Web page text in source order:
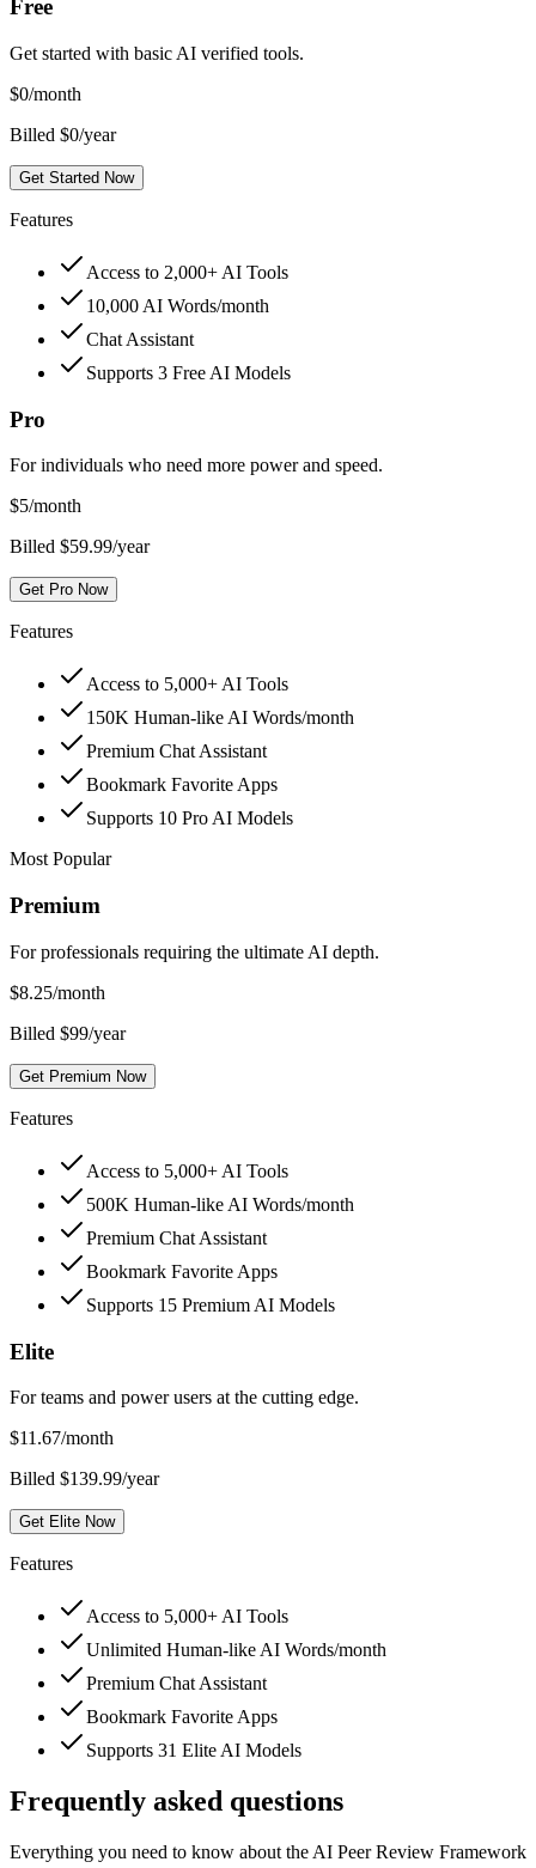
Free
Get started with basic AI verified tools.
$0/month
Billed $0/year
Get Started Now
Features
Access to 2,000+ AI Tools
10,000 AI Words/month
Chat Assistant
Supports 3 Free AI Models
Pro
For individuals who need more power and speed.
$5/month
Billed $59.99/year
Get Pro Now
Features
Access to 5,000+ AI Tools
150K Human-like AI Words/month
Premium Chat Assistant
Bookmark Favorite Apps
Supports 10 Pro AI Models
Most Popular
Premium
For professionals requiring the ultimate AI depth.
$8.25/month
Billed $99/year
Get Premium Now
Features
Access to 5,000+ AI Tools
500K Human-like AI Words/month
Premium Chat Assistant
Bookmark Favorite Apps
Supports 15 Premium AI Models
Elite
For teams and power users at the cutting edge.
$11.67/month
Billed $139.99/year
Get Elite Now
Features
Access to 5,000+ AI Tools
Unlimited Human-like AI Words/month
Premium Chat Assistant
Bookmark Favorite Apps
Supports 31 Elite AI Models
Frequently asked questions
Everything you need to know about the AI Peer Review Framework